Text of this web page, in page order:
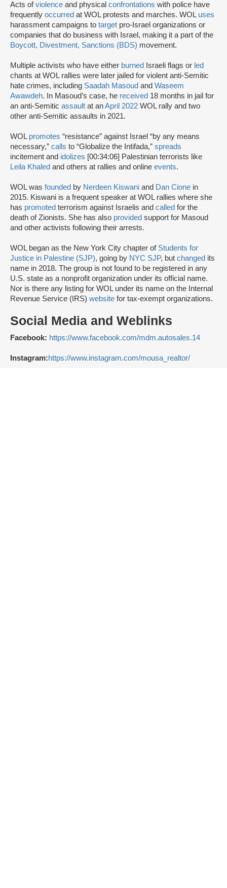
Acts ofviolence and physical confrontations with police have
frequently occurred at WOL protests and marches. WOL uses
harassment campaigns to target pro-Israel organizations or
companies that do business with Israel, making it a part of the
Boycott, Divestment, Sanctions (BDS) movement.
Multiple activists who have either burned Israeli flags or led
chants at WOL rallies were later jailed for violent anti-Semitic
hate crimes, including Saadah Masoud and Waseem
Awawdeh. In Masoud’s case, he received 18 months in jail for
an anti-Semitic assault at anApril 2022 WOL rally and two
other anti-Semitic assaults in 2021.
WOL promotes “resistance” against Israel “by any means
necessary,” calls to “Globalize the Intifada,” spreads
incitement and idolizes [00:34:06] Palestinian terrorists like
Leila Khaled and others at rallies and online events.
WOL was founded by Nerdeen Kiswani and Dan Cione in
2015. Kiswani is a frequent speaker at WOL rallies where she
has promoted terrorism against Israelis and called for the
death of Zionists. She has also provided support for Masoud
and other activists following their arrests.
WOL began as the New York City chapter of Students for
Justice in Palestine (SJP), going by NYC SJP, but changed its
name in 2018. The group is not found to be registered in any
U.S. state as a nonprofit organization under its official name.
Nor is there any listing for WOL under its name on the Internal
Revenue Service (IRS) website for tax-exempt organizations.
Social Media and Weblinks
Facebook: https://www.facebook.com/mdm.autosales.14
Instagram:https://www.instagram.com/mousa_realtor/